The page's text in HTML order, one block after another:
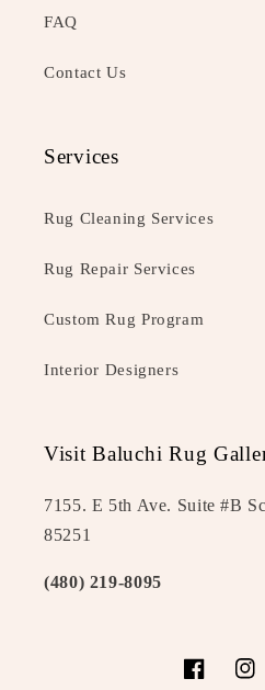
FAQ
Contact Us
Services
Rug Cleaning Services
Rug Repair Services
Custom Rug Program
Interior Designers
Visit Baluchi Rug
7155. E 5th Ave. Suite #B
85251
(480) 219-8095
Facebook